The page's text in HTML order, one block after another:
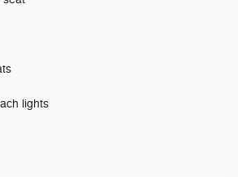
lights